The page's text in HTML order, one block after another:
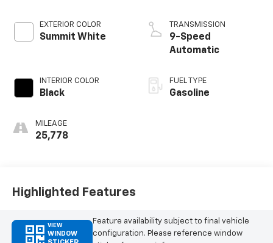
EXTERIOR COLOR
Summit White
INTERIOR COLOR
Black
MILEAGE
25,778
TRANSMISSION
9-Speed
Automatic
FUEL TYPE
Gasoline
Highlighted Features
VIEW
WINDOW
Feature availability subject to final vehicle
configuration. Please reference window